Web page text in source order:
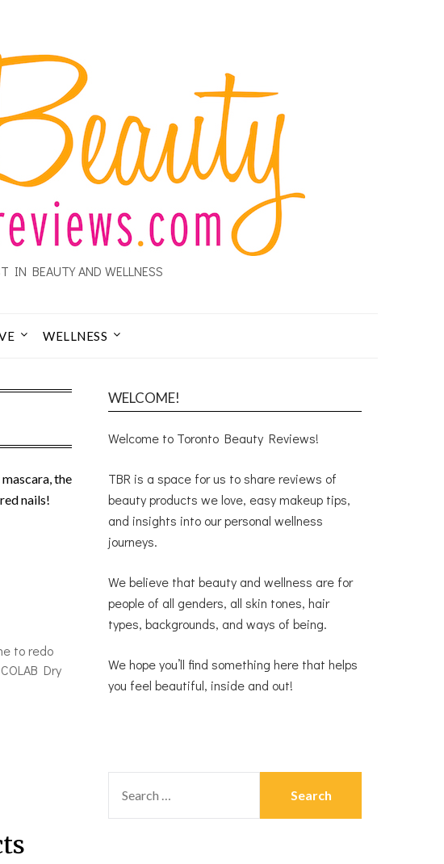
IN BEAUTY AND WELLNESS
WELLNESS
the
nails!
to redo
Dry
WELCOME!
Welcome to Toronto Beauty Reviews!
TBR is a space for us to share reviews of
beauty products we love, easy makeup tips,
and insights into our personal wellness
journeys.
We believe that beauty and wellness are for
people of all genders, all skin tones, hair
types, backgrounds, and ways of being.
We hope you’ll find something here that helps
you feel beautiful, inside and out!